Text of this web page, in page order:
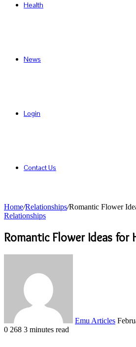
Health
News
Login
Contact Us
Home/Relationships/Romantic Flower
Relationships
Romantic Flower Ideas for
Emu Articles
0 268 3 minutes read